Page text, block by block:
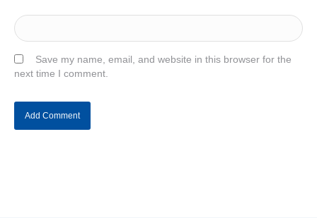
Save my name, email, and website in this browser for the
next time I comment.